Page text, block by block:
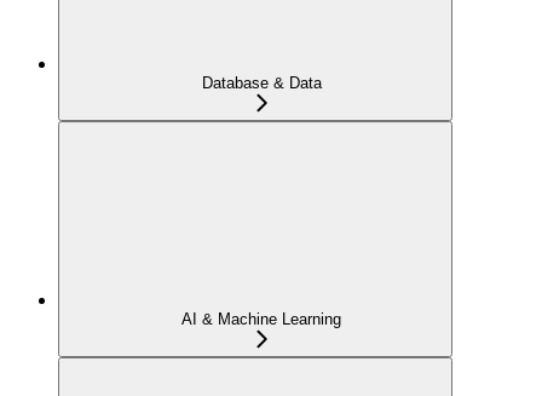
Database & Data
AI & Machine Learning